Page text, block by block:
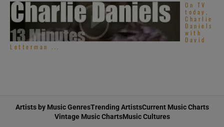
On TV
today,
Charlie
Daniels
with
David
Letterman ...
Artists by Music GenresTrending ArtistsCurrent Music Charts
Vintage Music ChartsMusic Cultures